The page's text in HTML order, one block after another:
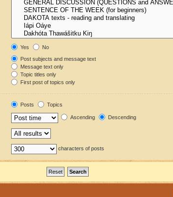
Yes
No
Post subjects and message text
Message text only
Topic titles only
First post of topics only
Posts
Topics
Ascending Descending
characters of posts